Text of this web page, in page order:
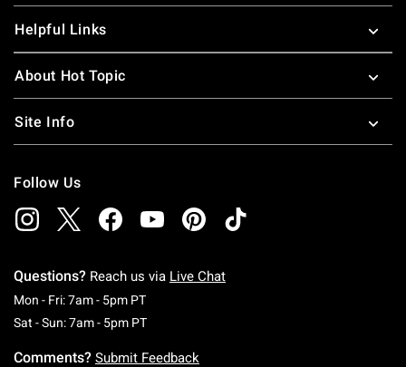
Helpful Links
About Hot Topic
Site Info
Follow Us
Questions? Reach us via Live Chat
Mon - Fri: 7am - 5pm PTMonday To Friday: 7 AM To 5 PM Pacific Time
Sat - Sun: 7am - 5pm PTSaturday To Sunday: 7 AM To 5 PM Pacific
Comments? Submit Feedback